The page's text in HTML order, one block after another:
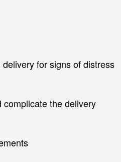
for signs of distress
the delivery